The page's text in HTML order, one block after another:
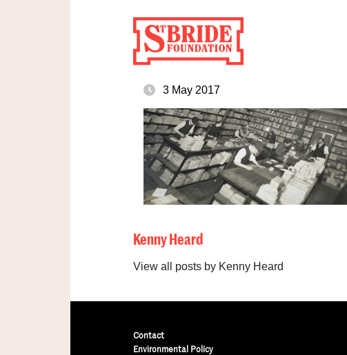
3 May 2017
Kenny Heard
View all posts by Kenny Heard
Contact
Environmental Policy